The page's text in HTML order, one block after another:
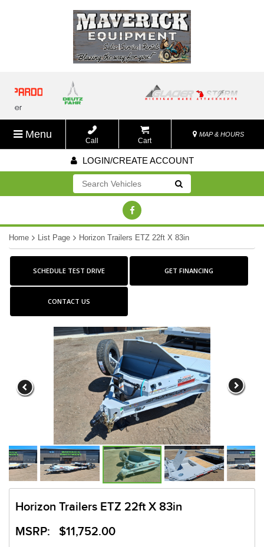
Menu
Call Cart
MAP & HOURS
LOGIN/CREATE ACCOUNT
Go!
Home List Page Horizon Trailers ETZ 22ft X 83in
SCHEDULE TEST DRIVE GET FINANCING
CONTACT US
Horizon Trailers ETZ 22ft X 83in
MSRP: $11,752.00